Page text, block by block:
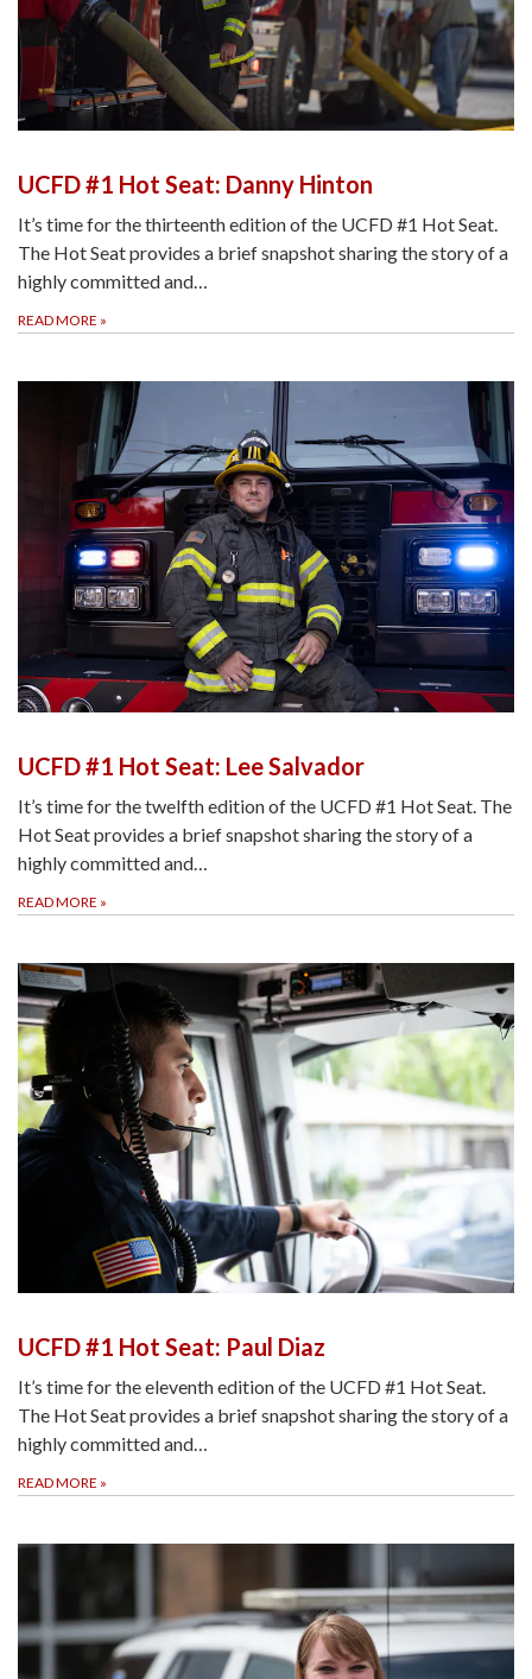
UCFD #1 Hot Seat: Danny Hinton
It’s time for the thirteenth edition of the UCFD #1 Hot Seat.
The Hot Seat provides a brief snapshot sharing the story of a
highly committed and…
READ MORE »
UCFD #1 Hot Seat: Lee Salvador
It’s time for the twelfth edition of the UCFD #1 Hot Seat. The
Hot Seat provides a brief snapshot sharing the story of a
highly committed and…
READ MORE »
UCFD #1 Hot Seat: Paul Diaz
It’s time for the eleventh edition of the UCFD #1 Hot Seat.
The Hot Seat provides a brief snapshot sharing the story of a
highly committed and…
READ MORE »